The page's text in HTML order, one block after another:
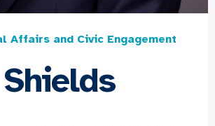
Affairs and Civic Engagement